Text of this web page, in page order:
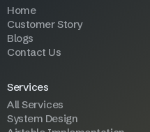
Home
Customer Story
Blogs
Contact Us
Services
All Services
System Design